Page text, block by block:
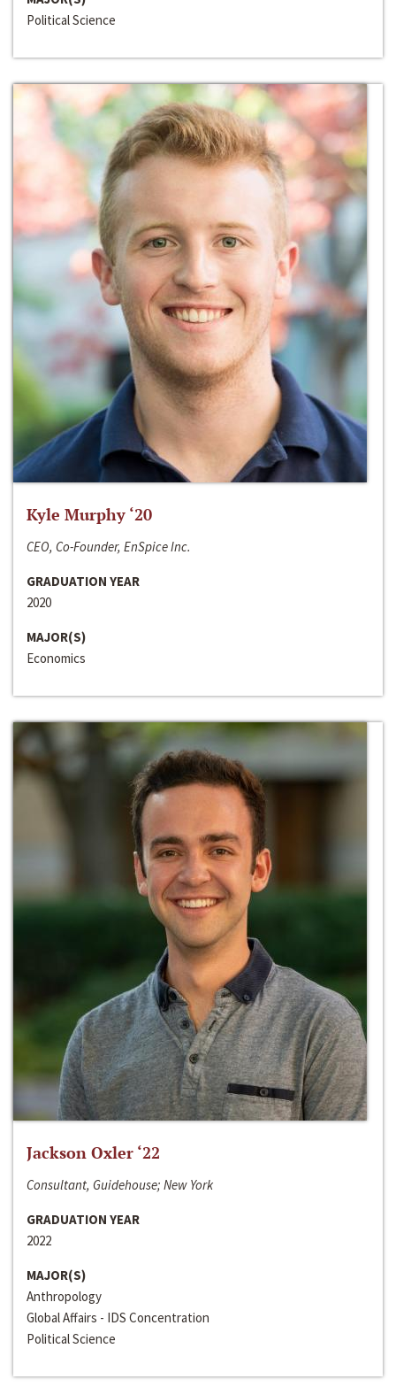
Political Science
Kyle Murphy ‘20
CEO, Co-Founder, EnSpice Inc.
GRADUATION YEAR
2020
MAJOR(S)
Economics
Jackson Oxler ‘22
Consultant, Guidehouse; New York
GRADUATION YEAR
2022
MAJOR(S)
Anthropology
Global Affairs - IDS Concentration
Political Science